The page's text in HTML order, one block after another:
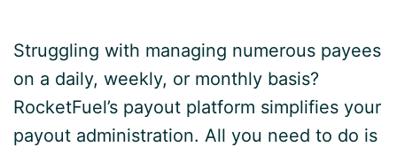
Struggling with managing numerous payees
on a daily, weekly, or monthly basis?
RocketFuel’s payout platform simplifies your
payout administration. All you need to do is